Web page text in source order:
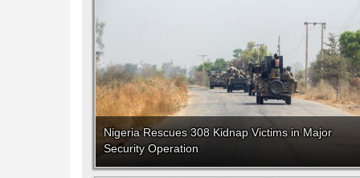
Nigeria Rescues 308 Kidnap Victims in Major
Security Operation